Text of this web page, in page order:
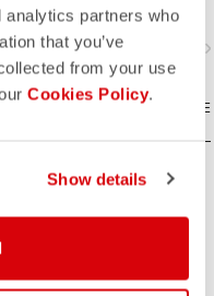
analytics partners who
that you’ve
from your use
Cookies Policy.
Show details
just from cold. Styled so you
wear it off the bike too.
COMPARE
35% OFF